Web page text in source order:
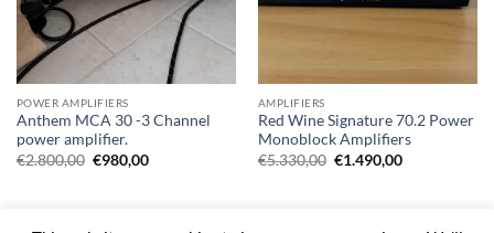
POWER AMPLIFIERS
Anthem MCA 30 -3 Channel
power amplifier.
€2.800,00 Original
€980,00Current
AMPLIFIERS
Red Wine Signature 70.2 Power
Monoblock Amplifiers
€5.330,00 Original
€1.490,00Current